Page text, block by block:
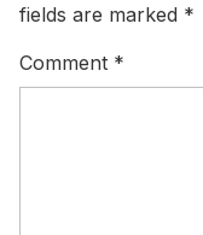
fields are marked *
Comment *